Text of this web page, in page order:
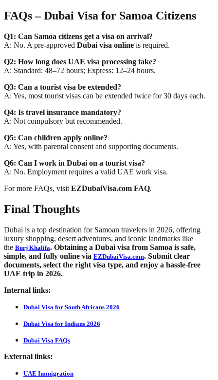
FAQs – Dubai Visa for Samoa Citizens
Q1: Can Samoa citizens get a visa on arrival?
A: No. A pre-approved Dubai visa online is required.
Q2: How long does UAE visa processing take?
A: Standard: 48–72 hours; Express: 12–24 hours.
Q3: Can a tourist visa be extended?
A: Yes, most tourist visas can be extended twice for 30 days each.
Q4: Is travel insurance mandatory?
A: Not compulsory but recommended.
Q5: Can children apply online?
A: Yes, with parental consent and supporting documents.
Q6: Can I work in Dubai on a tourist visa?
A: No. Employment requires a valid UAE work visa.
For more FAQs, visit EZDubaiVisa.com FAQ.
Final Thoughts
Dubai is a top destination for Samoan travelers in 2026, offering
luxury shopping, desert adventures, and iconic landmarks like
the Burj Khalifa. Obtaining a Dubai visa from Samoa is safe,
simple, and fully online via EZDubaiVisa.com. Submit clear
documents, select the right visa type, and enjoy a hassle-free
UAE trip in 2026.
Internal links:
Dubai Visa for South Africans 2026
Dubai Visa for Indians 2026
Dubai Visa FAQs
External links:
UAE Immigration